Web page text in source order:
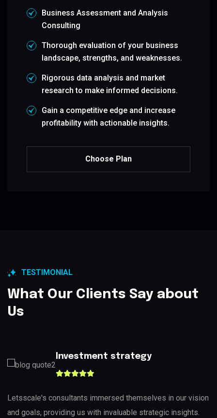
Business Assessment and Analysis
Consulting
Thorough evaluation of your business
landscape, strengths, and weaknesses.
Rigorous data analysis and market
research to make informed decisions.
Gain a competitive edge and increase
profitability with actionable insights.
Choose Plan
TESTIMONIAL
What Our Clients Say about
Us
Investment strategy
Letsscale's consultants immersed themselves in our vision
and goals, providing us with invaluable strategic insights.